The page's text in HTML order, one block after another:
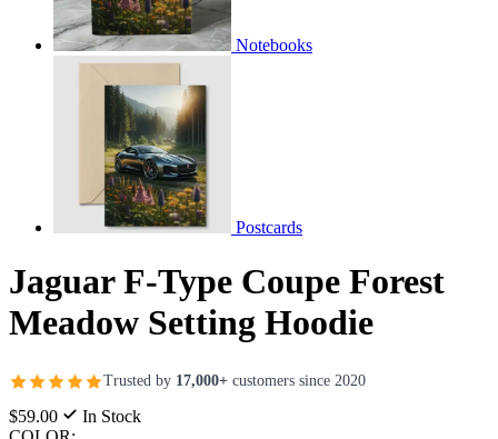
Notebooks
Postcards
Jaguar F-Type Coupe Forest
Meadow Setting Hoodie
Trusted by 17,000+ customers since 2020
$59.00
In Stock